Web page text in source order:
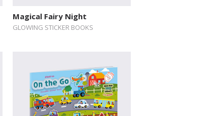
Magical Fairy Night
GLOWING STICKER BOOKS